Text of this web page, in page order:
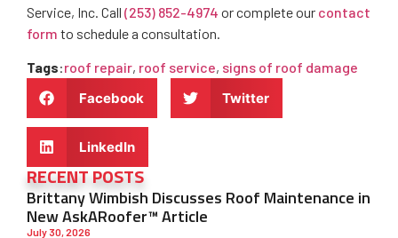
RECENT POSTS
Brittany Wimbish Discusses Roof Maintenance in
New AskARoofer™ Article
July 30, 2026
Service, Inc. Call (253) 852-4974 or complete our contact
form to schedule a consultation.
Tags:roof repair, roof service, signs of roof damage
Facebook
Twitter
LinkedIn